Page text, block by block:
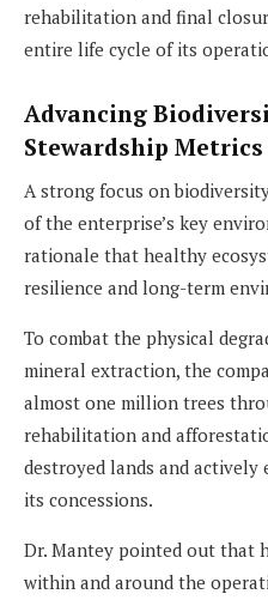
rehabilitation and final
entire life cycle of its
Advancing
Stewardship Metrics
A strong focus on
of the enterprise’s key
rationale that healthy
resilience and long-term
To combat the physical
mineral extraction, the
almost one million trees
rehabilitation and
destroyed lands and
its concessions.
Dr. Mantey pointed out that
within and around the